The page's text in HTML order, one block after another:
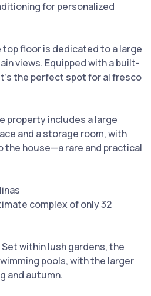
for personalized
floor is dedicated to a large
views. Equipped with a built-
the perfect spot for al fresco
property includes a large
and a storage room, with
house—a rare and practical
complex of only 32
within lush gardens, the
pools, with the larger
and autumn.